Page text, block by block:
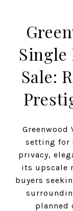
Single
Sale:
Greenwood
setting for
privacy,
its upscale
buyers
planned